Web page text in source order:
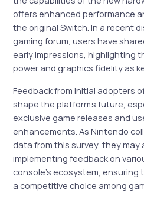
offers enhanced performance
the original Switch. In a recent
gaming forum, users have
early impressions, highlighting
power and graphics fidelity as
Feedback from initial adopters
shape the platform’s future,
exclusive game releases and
enhancements. As Nintendo
data from this survey, they may
implementing feedback on
console’s ecosystem,
a competitive choice among